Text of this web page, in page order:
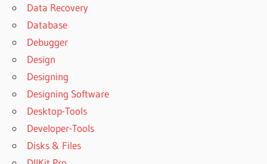
Data Recovery
Database
Debugger
Design
Designing
Designing Software
Desktop-Tools
Developer-Tools
Disks & Files